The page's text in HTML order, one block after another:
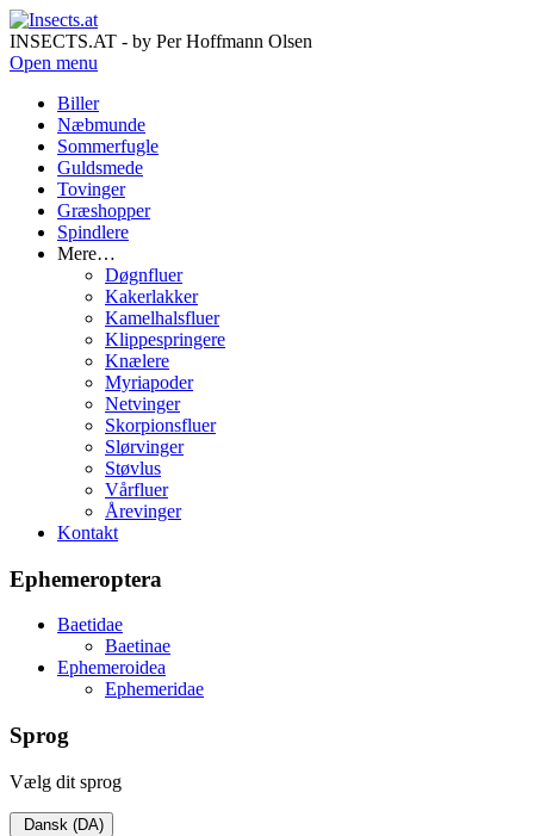
INSECTS.AT - by Per Hoffmann Olsen
Open menu
Biller
Næbmunde
Sommerfugle
Guldsmede
Tovinger
Græshopper
Spindlere
Mere…
Døgnfluer
Kakerlakker
Kamelhalsfluer
Klippespringere
Knælere
Myriapoder
Netvinger
Skorpionsfluer
Slørvinger
Støvlus
Vårfluer
Årevinger
Kontakt
Ephemeroptera
Baetidae
Baetinae
Ephemeroidea
Ephemeridae
Sprog
Vælg dit sprog
Dansk (DA)